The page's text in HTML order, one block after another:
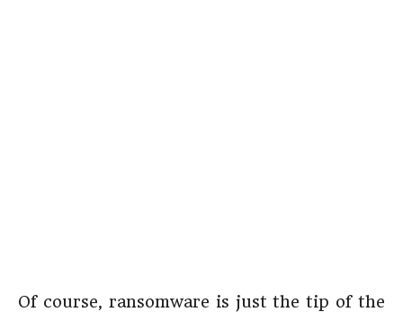
Of course, ransomware is just the tip of the